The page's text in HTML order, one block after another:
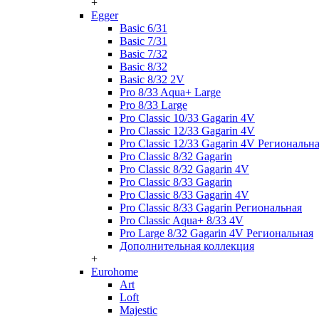
+
Egger
Basic 6/31
Basic 7/31
Basic 7/32
Basic 8/32
Basic 8/32 2V
Pro 8/33 Aqua+ Large
Pro 8/33 Large
Pro Classic 10/33 Gagarin 4V
Pro Classic 12/33 Gagarin 4V
Pro Classic 12/33 Gagarin 4V
Pro Classic 8/32 Gagarin
Pro Classic 8/32 Gagarin 4V
Pro Classic 8/33 Gagarin
Pro Classic 8/33 Gagarin 4V
Pro Classic 8/33 Gagarin Региональная
Pro Classic Aqua+ 8/33 4V
Pro Large 8/32 Gagarin 4V Региональная
Дополнительная коллекция
+
Eurohome
Art
Loft
Majestic